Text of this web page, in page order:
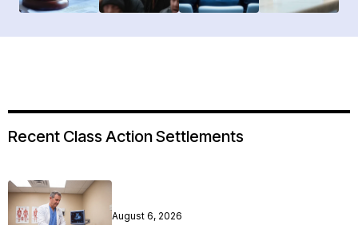
Recent Class Action Settlements
August 6, 2026